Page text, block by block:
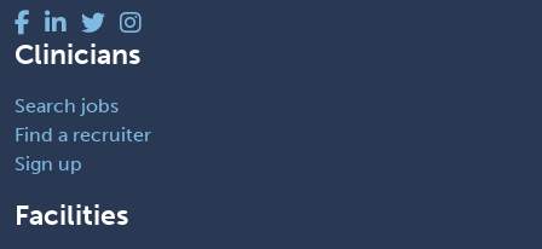
Clinicians
Search jobs
Find a recruiter
Sign up
Facilities